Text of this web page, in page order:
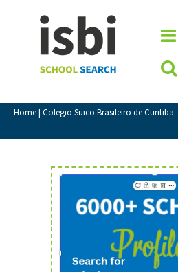
Home| Colegio Suico Brasileiro de Curitiba
CLOSE
Home
About isbi
Contact Us
View Favourites
Sign In
Sign Up